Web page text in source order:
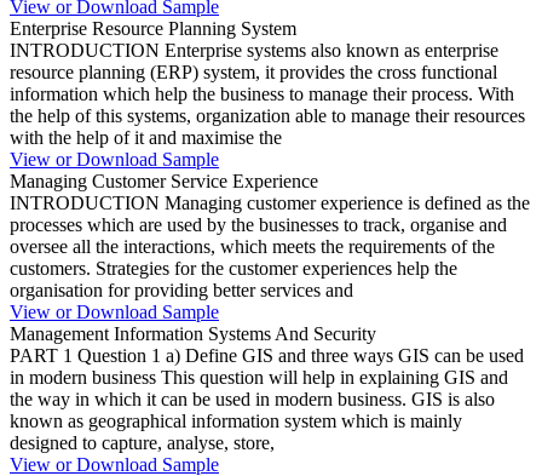
View or Download Sample
Enterprise Resource Planning System
INTRODUCTION Enterprise systems also known as enterprise
resource planning (ERP) system, it provides the cross functional
information which help the business to manage their process. With
the help of this systems, organization able to manage their resources
with the help of it and maximise the
View or Download Sample
Managing Customer Service Experience
INTRODUCTION Managing customer experience is defined as the
processes which are used by the businesses to track, organise and
oversee all the interactions, which meets the requirements of the
customers. Strategies for the customer experiences help the
organisation for providing better services and
View or Download Sample
Management Information Systems And Security
PART 1 Question 1 a) Define GIS and three ways GIS can be used
in modern business This question will help in explaining GIS and
the way in which it can be used in modern business. GIS is also
known as geographical information system which is mainly
designed to capture, analyse, store,
View or Download Sample